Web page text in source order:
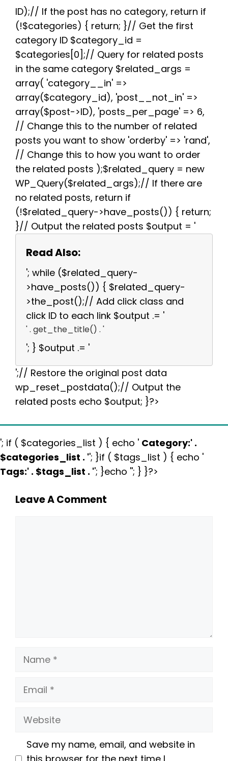
b
o
o
k
t
e
r
i
t
e
r
e
s
t
s
A
p
g
r
a
e
ID);// If the post has no category, return if
(!$categories) { return; }// Get the first
category ID $category_id =
$categories[0];// Query for related posts
in the same category $related_args =
array( 'category__in' =>
array($category_id), 'post__not_in' =>
array($post->ID), 'posts_per_page' => 6,
// Change this to the number of related
posts you want to show 'orderby' => 'rand',
// Change this to how you want to order
the related posts );$related_query = new
WP_Query($related_args);// If there are
no related posts, return if
(!$related_query->have_posts()) { return;
}// Output the related posts $output = '
Read Also:
'; while ($related_query-
>have_posts()) { $related_query-
>the_post();// Add click class and
click ID to each link $output .= '
' . get_the_title() . '
'; } $output .= '
';// Restore the original post data
wp_reset_postdata();// Output the
related posts echo $output; }?>
'; if ( $categories_list ) { echo ' Category:' .
$categories_list . ''; }if ( $tags_list ) { echo '
Tags:' . $tags_list . ''; }echo ''; } }?>
Leave A Comment
Name
Email
Website
Save my name, email, and website in